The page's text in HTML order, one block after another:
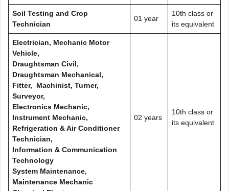
Soil Testing and Crop
Technician
01 year
10th class or
its equivalent
Electrician, Mechanic Motor
Vehicle,
Draughtsman Civil,
Draughtsman Mechanical,
Fitter, Machinist, Turner,
Surveyor,
Electronics Mechanic,
Instrument Mechanic,
Refrigeration & Air Conditioner
Technician,
Information & Communication
Technology
System Maintenance,
Maintenance Mechanic
02 years
10th class or
its equivalent